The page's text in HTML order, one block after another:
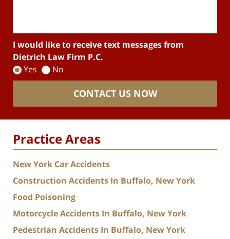
I would like to receive text messages from
Dietrich Law Firm P.C.
Yes
No
CONTACT US NOW
Practice Areas
New York Car Accidents
Construction Accidents In Buffalo, New York
Food Poisoning
Motorcycle Accidents In Buffalo, New York
Pedestrian Accidents In Buffalo, New York